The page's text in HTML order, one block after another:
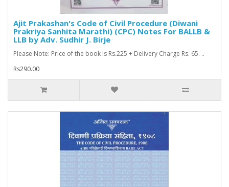
Ajit Prakashan's Code of Civil Procedure (Diwani
Prakriya Sanhita Marathi) (CPC) Notes For BALLB &
LLB by Adv. Sudhir J. Birje
Please Note: Price of the book is Rs.225 + Delivery Charge Rs. 65. ..
Rs290.00